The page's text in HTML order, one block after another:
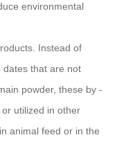
environmental
Instead of
dates that are not
powder, these by -
utilized in other
animal feed or in the